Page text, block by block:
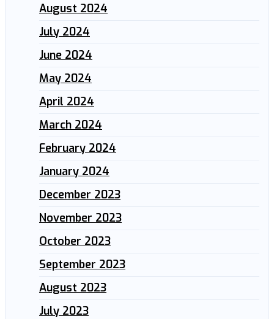
August 2024
July 2024
June 2024
May 2024
April 2024
March 2024
February 2024
January 2024
December 2023
November 2023
October 2023
September 2023
August 2023
July 2023